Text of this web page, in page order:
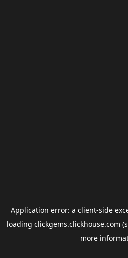
Application error: a client-side
loading clickgems.clickhouse.com
more